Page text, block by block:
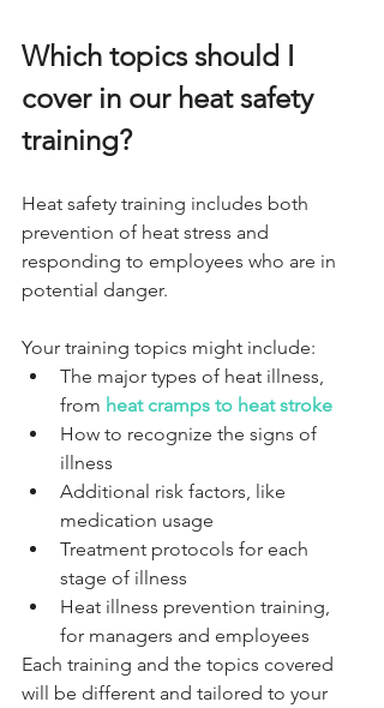
Which topics should I
cover in our heat safety
training?
Heat safety training includes both
prevention of heat stress and
responding to employees who are in
potential danger.
Your training topics might include:
The major types of heat illness,
from heat cramps to heat stroke
How to recognize the signs of
illness
Additional risk factors, like
medication usage
Treatment protocols for each
stage of illness
Heat illness prevention training,
for managers and employees
Each training and the topics covered
will be different and tailored to your